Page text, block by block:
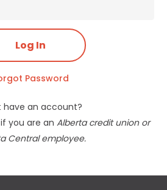
Password
have an account?
if you are an Alberta credit union or
Central employee.